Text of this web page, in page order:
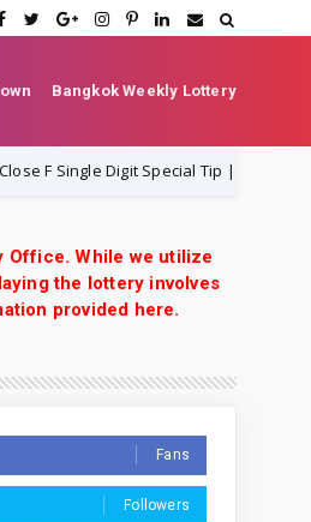
Bangkok Weekly Lottery
Digit Special Tip | 1-8-2026 | Thai
Office. While we utilize
the lottery involves
provided here.
Fans
Followers